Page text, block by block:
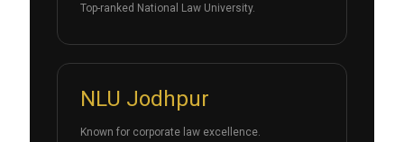
Top-ranked National Law University.
NLU Jodhpur
Known for corporate law excellence.